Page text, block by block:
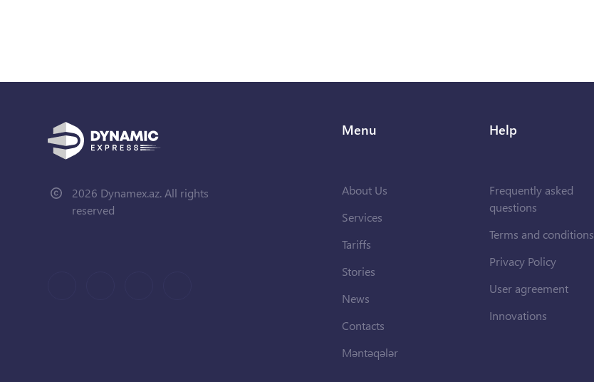
2026 Dynamex.az. All rights
reserved
Menu
About Us
Services
Tariffs
Stories
News
Contacts
Məntəqələr
Help
Frequently asked
questions
Terms and conditions
Privacy Policy
User agreement
Innovations